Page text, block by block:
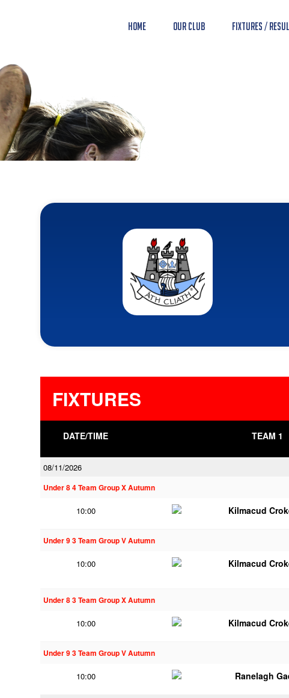
Home Our Club Fixtures /
FIXTURES
DATE/TIME TEAM 1
08/11/2026
Under 8 4 Team Group X Autumn
10:00 Kilmacud
Under 9 3 Team Group V Autumn
10:00 Kilmacud
Under 8 3 Team Group X Autumn
10:00 Kilmacud
Under 9 3 Team Group V Autumn
10:00 Ranelagh